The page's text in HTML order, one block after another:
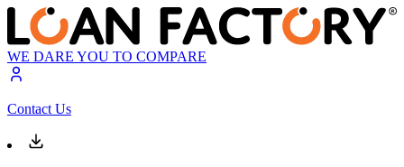
WE DARE YOU TO COMPARE
Contact Us